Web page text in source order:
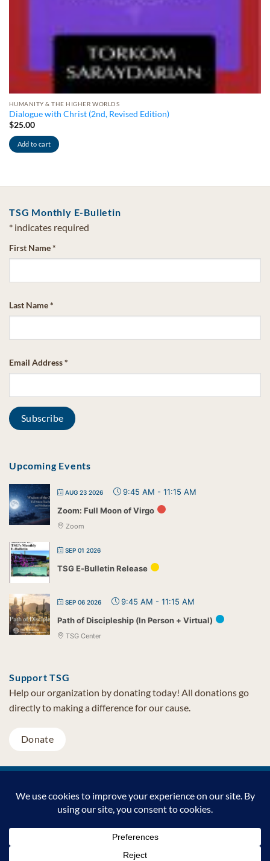
HUMANITY & THE HIGHER WORLDS
Dialogue with Christ (2nd, Revised Edition)
$25.00
Add to cart
TSG Monthly E-Bulletin
* indicates required
First Name*
Last Name*
Email Address*
Upcoming Events
AUG 23 2026 9:45 AM - 11:15 AM
Zoom: Full Moon of Virgo
Zoom
SEP 01 2026
TSG E-Bulletin Release
SEP 06 2026 9:45 AM - 11:15 AM
Path of Discipleship (In Person + Virtual)
TSG Center
Support TSG
Help our organization by donating today! All donations go
directly to making a difference for our cause.
Donate
7068 Cave Creek AZ 85327
Copyright © 2026 TSG Foundation | Non-profit 501(c)(3) | All